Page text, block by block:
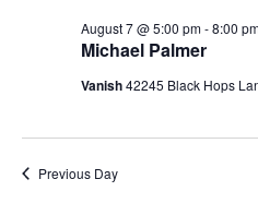
Michael Palmer
August 7 @ 5:00 pm-8:00
Vanish42245 Black Hops
Previous Day